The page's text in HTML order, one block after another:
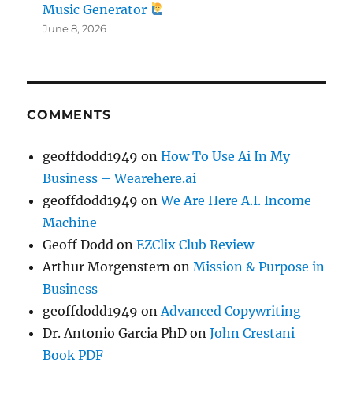
Music Generator
June 8, 2026
COMMENTS
geoffdodd1949 onHow To Use Ai In My
Business – Wearehere.ai
geoffdodd1949 onWe Are Here A.I. Income
Machine
Geoff Dodd onEZClix Club Review
Arthur Morgenstern onMission & Purpose in
Business
geoffdodd1949 on Advanced Copywriting
Dr. Antonio Garcia PhD onJohn Crestani
Book PDF